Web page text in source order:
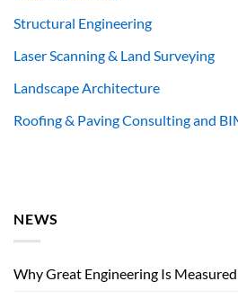
Structural Engineering
Laser Scanning & Land Surveying
Landscape Architecture
Roofing & Paving Consulting and
NEWS
Why Great Engineering Is